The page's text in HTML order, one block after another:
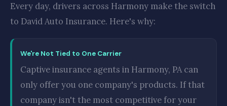
Every day, drivers across Harmony make the switch
to David Auto Insurance. Here's why:
We're Not Tied to One Carrier
Captive insurance agents in Harmony, PA can
only offer you one company's products. If that
company isn't the most competitive for your